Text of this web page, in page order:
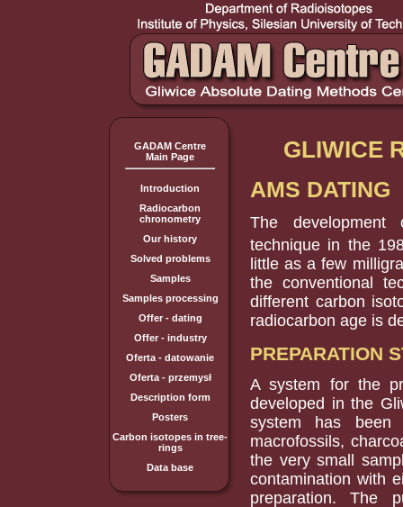
GADAM Centre
Main Page
Introduction
Radiocarbon
chronometry
Our history
Solved problems
Samples
Samples processing
Offer - dating
Offer - industry
Oferta - datowanie
Oferta - przemysł
Description form
Posters
Carbon isotopes in tree-
rings
Data base
GLIWICE
AMS DATING
The development
technique in the
little as a few
the conventional
different carbon
radiocarbon age is
PREPARATION
A system for the
developed in the
system has been
macrofossils,
the very small
contamination with
preparation. The